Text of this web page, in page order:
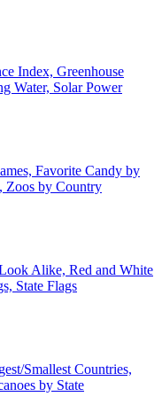
Index, Greenhouse
Water, Solar Power
Favorite Candy by
Zoos by Country
Alike, Red and White
State Flags
Smallest Countries,
by State